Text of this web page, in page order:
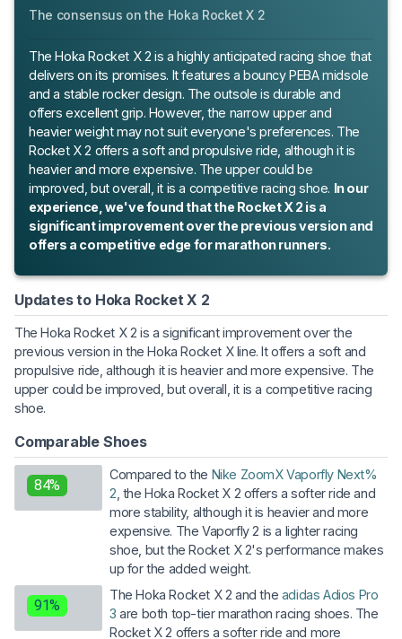
The consensus on the Hoka Rocket X 2
The Hoka Rocket X 2 is a highly anticipated racing shoe that
delivers on its promises. It features a bouncy PEBA midsole
and a stable rocker design. The outsole is durable and
offers excellent grip. However, the narrow upper and
heavier weight may not suit everyone's preferences. The
Rocket X 2 offers a soft and propulsive ride, although it is
heavier and more expensive. The upper could be
improved, but overall, it is a competitive racing shoe. In our
experience, we've found that the Rocket X 2 is a
significant improvement over the previous version and
offers a competitive edge for marathon runners.
Updates to Hoka Rocket X 2
The Hoka Rocket X 2 is a significant improvement over the
previous version in the Hoka Rocket X line. It offers a soft and
propulsive ride, although it is heavier and more expensive. The
upper could be improved, but overall, it is a competitive racing
shoe.
Comparable Shoes
84%
Compared to the Nike ZoomX Vaporfly Next%
2 , the Hoka Rocket X 2 offers a softer ride and
more stability, although it is heavier and more
expensive. The Vaporfly 2 is a lighter racing
shoe, but the Rocket X 2's performance makes
up for the added weight.
91%
The Hoka Rocket X 2 and the adidas Adios Pro
3 are both top-tier marathon racing shoes. The
Rocket X 2 offers a softer ride and more